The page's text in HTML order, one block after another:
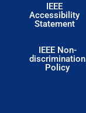
IEEE
Accessibility
Statement
IEEE Non-
discrimination
Policy